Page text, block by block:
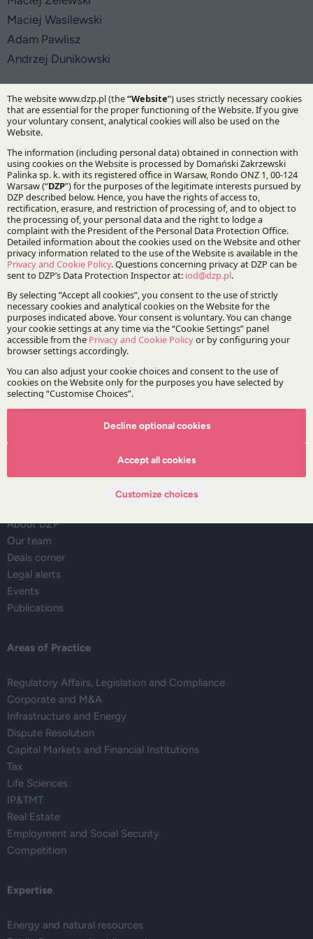
Maciej Wasilewski
Adam Pawlisz
Andrzej Dunikowski
Practices:
Tax
Corporate and M&A
Specialisations:
Competition and consumer protection
Corporate law
Stay updated with DZP
Subscribe
About DZP
Our team
Deals corner
Legal alerts
Events
Publications
Areas of Practice
Regulatory Affairs, Legislation and Compliance
Corporate and M&A
Infrastructure and Energy
Dispute Resolution
Capital Markets and Financial Institutions
Tax
Life Sciences
IP&TMT
Real Estate
Employment and Social Security
Competition
Expertise
Energy and natural resources
Decline optional cookies
Accept all cookies
Customize choices